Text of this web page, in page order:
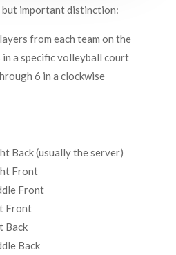
but important distinction:
from each team on the
in a specific volleyball court
6 in a clockwise
Back (usually the server)
Front
Front
Front
Back
Back